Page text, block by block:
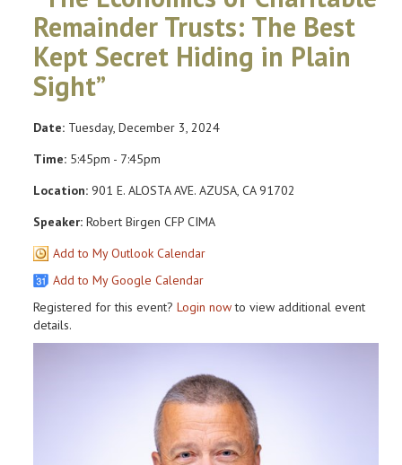
Remainder Trusts: The Best
Kept Secret Hiding in Plain
Sight”
Date: Tuesday, December 3, 2024
Time: 5:45pm - 7:45pm
Location: 901 E. ALOSTA AVE. AZUSA, CA 91702
Speaker: Robert Birgen CFP CIMA
Add to My Outlook Calendar
Add to My Google Calendar
Registered for this event? Login nowto view additional event
details.